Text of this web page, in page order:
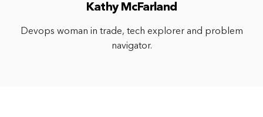
Kathy McFarland
Devops woman in trade, tech explorer and problem
navigator.